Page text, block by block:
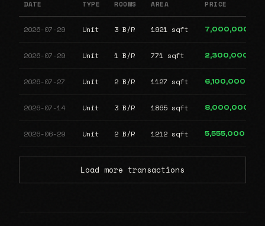
DATE TYPE ROOMS AREA PRICE
2026-07-29 Unit 3 B/R 1921 sqft 7,000,000
2026-07-29 Unit 1 B/R 771 sqft 2,300,000
2026-07-27 Unit 2 B/R 1127 sqft 6,100,000
2026-07-14 Unit 3 B/R 1865 sqft 8,000,000
2026-06-29 Unit 2 B/R 1212 sqft 5,555,000
Load more transactions